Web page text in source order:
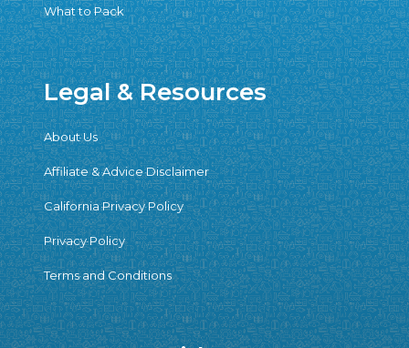
What to Pack
Legal & Resources
About Us
Affiliate & Advice Disclaimer
California Privacy Policy
Privacy Policy
Terms and Conditions